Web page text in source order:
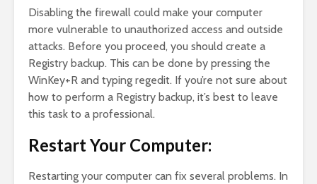
Disabling the firewall could make your computer
more vulnerable to unauthorized access and outside
attacks. Before you proceed, you should create a
Registry backup. This can be done by pressing the
WinKey+R and typing regedit. If you’re not sure about
how to perform a Registry backup, it’s best to leave
this task to a professional.
Restart Your Computer:
Restarting your computer can fix several problems. In